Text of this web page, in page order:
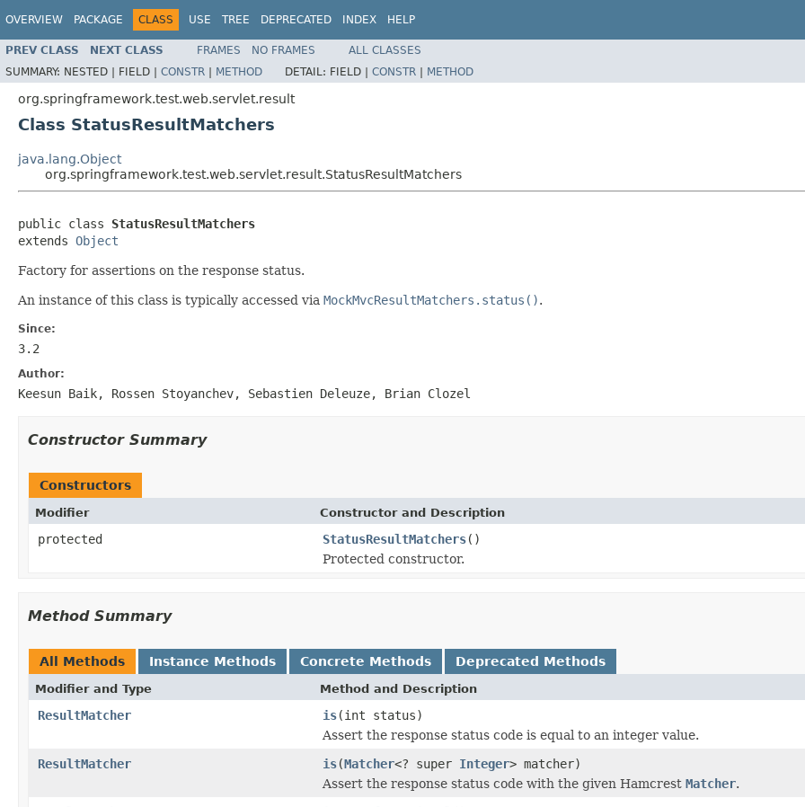
OVERVIEW PACKAGE CLASS USE TREE DEPRECATED INDEX HELP
PREV CLASS NEXT CLASS FRAMES NO FRAMES
ALL CLASSES
SUMMARY: NESTED | FIELD | CONSTR | METHOD DETAIL: FIELD | CONSTR | METHOD
org.springframework.test.web.servlet.result
Class StatusResultMatchers
java.lang.Object
org.springframework.test.web.servlet.result.StatusResultMatchers
public class StatusResultMatchers
extends Object
Factory for assertions on the response status.
An instance of this class is typically accessed via MockMvcResultMatchers.status().
Since:
3.2
Author:
Keesun Baik, Rossen Stoyanchev, Sebastien Deleuze, Brian Clozel
Constructor Summary
Constructors
Modifier Constructor and Description
protected StatusResultMatchers()
Protected constructor.
Method Summary
All Methods Instance Methods Concrete Methods Deprecated Methods
Modifier and Type Method and Description
ResultMatcher is(int status)
Assert the response status code is equal to an integer value.
ResultMatcher
is(Matcher<? super Integer> matcher)
Assert the response status code with the given Hamcrest Matcher.